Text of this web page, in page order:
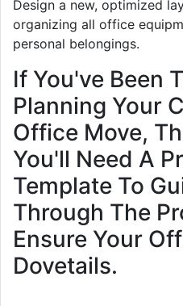
Design a new, optimized
organizing all office
personal belongings.
If You've Been
Planning Your
Office Move,
You'll Need A
Template To
Through The
Ensure Your
Dovetails.